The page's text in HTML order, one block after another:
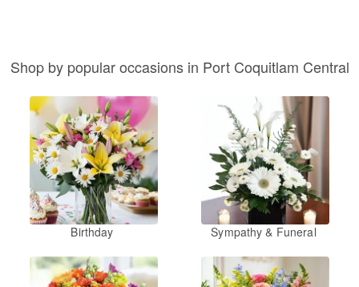
Shop by popular occasions in Port Coquitlam Central
Birthday Sympathy & Funeral